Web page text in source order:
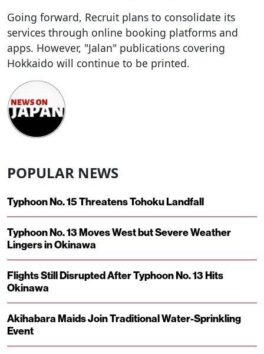
Going forward, Recruit plans to consolidate its
services through online booking platforms and
apps. However, "Jalan" publications covering
Hokkaido will continue to be printed.
POPULAR NEWS
Typhoon No. 15 Threatens Tohoku Landfall
Typhoon No. 13 Moves West but Severe Weather
Lingers in Okinawa
Flights Still Disrupted After Typhoon No. 13 Hits
Okinawa
Akihabara Maids Join Traditional Water-Sprinkling
Event